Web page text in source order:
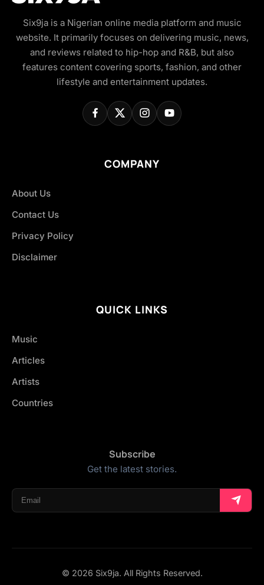
Six9ja is a Nigerian online media platform and music
website. It primarily focuses on delivering music, news,
and reviews related to hip-hop and R&B, but also
features content covering sports, fashion, and other
lifestyle and entertainment updates.
COMPANY
About Us
Contact Us
Privacy Policy
Disclaimer
QUICK LINKS
Music
Articles
Artists
Countries
Subscribe
Get the latest stories.
© 2026 Six9ja. All Rights Reserved.